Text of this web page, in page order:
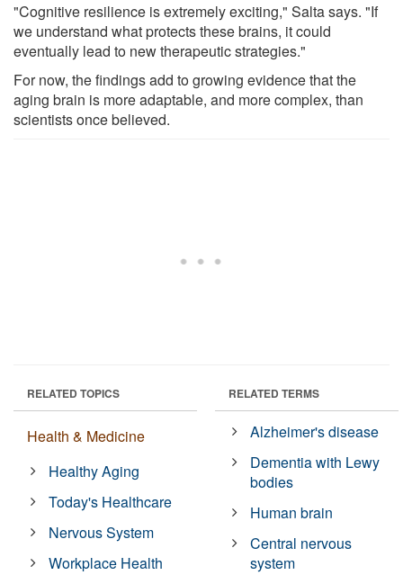
"Cognitive resilience is extremely exciting," Salta says. "If
we understand what protects these brains, it could
eventually lead to new therapeutic strategies."
For now, the findings add to growing evidence that the
aging brain is more adaptable, and more complex, than
scientists once believed.
RELATED TOPICS
Health & Medicine
Healthy Aging
Today's Healthcare
Nervous System
Workplace Health
RELATED TERMS
Alzheimer's disease
Dementia with Lewy
bodies
Human brain
Central nervous
system